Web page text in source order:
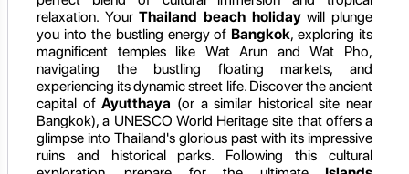
relaxation. YourThailand beach holidaywill plunge
you into the bustling energy of Bangkok, exploring its
magnificent temples like Wat Arun and Wat Pho,
navigating the bustling floating markets, and
experiencing its dynamic street life. Discover the ancient
capital ofAyutthaya (or a similar historical site near
Bangkok), a UNESCO World Heritage site that offers a
glimpse into Thailand's glorious past with its impressive
ruins and historical parks. Following this cultural